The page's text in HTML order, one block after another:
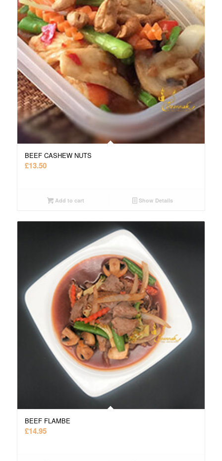
BEEF CASHEW NUTS
£13.50
Add to cart Show Details
BEEF FLAMBE
£14.95